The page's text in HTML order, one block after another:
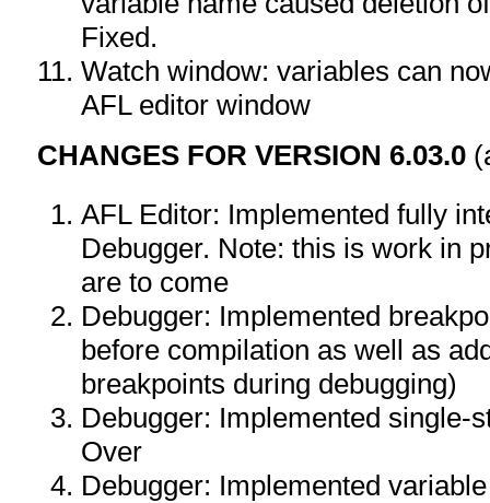
Fixed.
Watch window: variables can
AFL editor window
CHANGES FOR VERSION 6.03.0
AFL Editor: Implemented fully
Debugger. Note: this is work in
are to come
Debugger: Implemented
before compilation as well as
breakpoints during debugging)
Debugger: Implemented single-
Over
Debugger: Implemented